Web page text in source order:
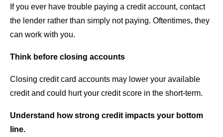
If you ever have trouble paying a credit account, contact
the lender rather than simply not paying. Oftentimes, they
can work with you.
Think before closing accounts
Closing credit card accounts may lower your available
credit and could hurt your credit score in the short-term.
Understand how strong credit impacts your bottom
line.